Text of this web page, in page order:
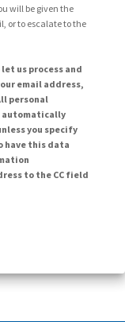
will be given the
or to escalate to the
us process and
email address,
personal
automatically
you specify
have this data
to the CC field